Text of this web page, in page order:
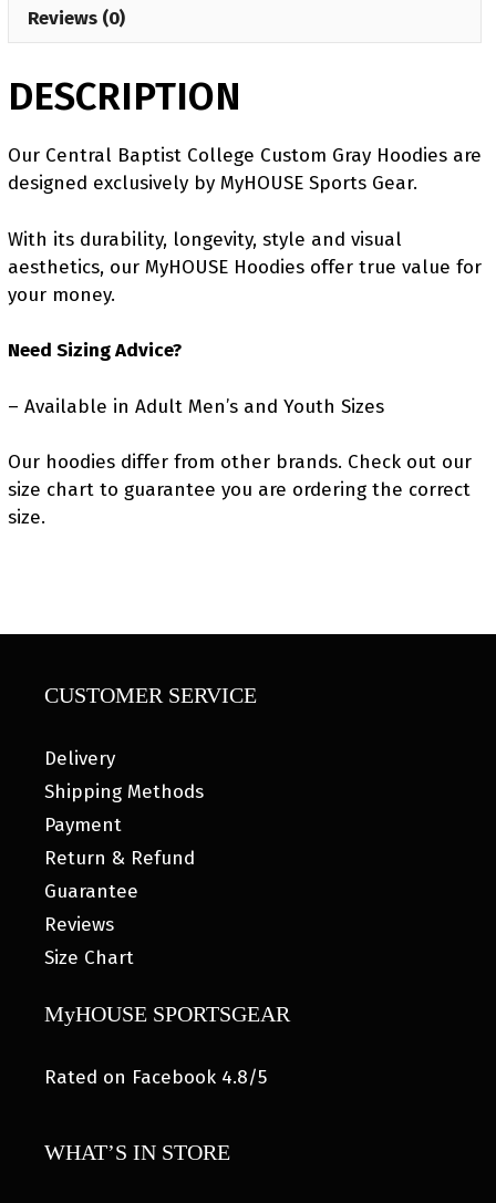
Reviews (0)
DESCRIPTION
Our Central Baptist College Custom Gray Hoodies are
designed exclusively by MyHOUSE Sports Gear.
With its durability, longevity, style and visual
aesthetics, our MyHOUSE Hoodies offer true value for
your money.
Need Sizing Advice?
– Available in Adult Men’s and Youth Sizes
Our hoodies differ from other brands. Check out our
size chart to guarantee you are ordering the correct
size.
CUSTOMER SERVICE
Delivery
Shipping Methods
Payment
Return & Refund
Guarantee
Reviews
Size Chart
MyHOUSE SPORTSGEAR
Rated on Facebook 4.8/5
WHAT’S IN STORE